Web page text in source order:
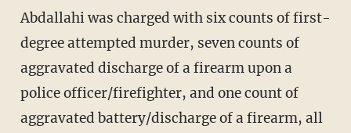
Abdallahi was charged with six counts of first-
degree attempted murder, seven counts of
aggravated discharge of a firearm upon a
police officer/firefighter, and one count of
aggravated battery/discharge of a firearm, all